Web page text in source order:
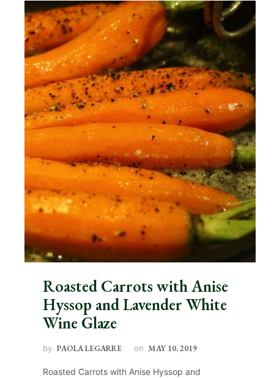
Roasted Carrots with Anise
Hyssop and Lavender White
Wine Glaze
by PAOLA LEGARRE on MAY 10, 2019
Roasted Carrots with Anise Hyssop and